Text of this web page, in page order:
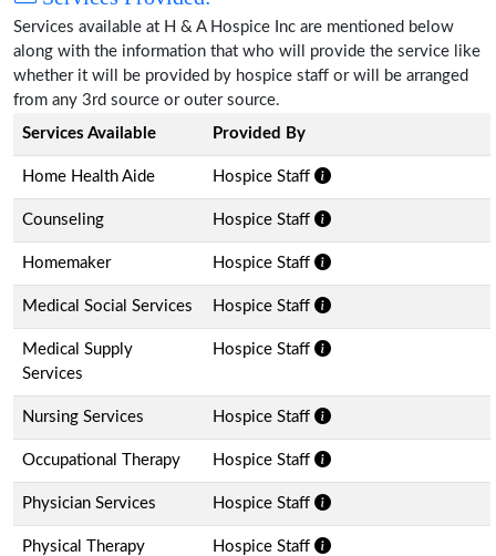
Services available at H & A Hospice Inc are mentioned below
along with the information that who will provide the service like
whether it will be provided by hospice staff or will be arranged
from any 3rd source or outer source.
Services Available
Provided By
Home Health Aide Hospice Staff
Counseling Hospice Staff
Homemaker Hospice Staff
Medical Social Services Hospice Staff
Medical Supply
Services
Hospice Staff
Nursing Services Hospice Staff
Occupational Therapy Hospice Staff
Physician Services Hospice Staff
Physical Therapy Hospice Staff